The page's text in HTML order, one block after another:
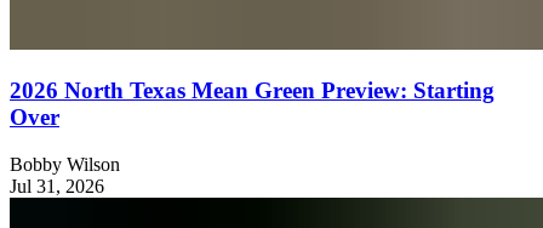
2026 North Texas Mean Green Preview: Starting
Over
Bobby Wilson
Jul 31, 2026